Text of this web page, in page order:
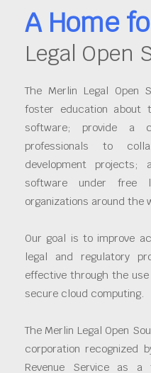
A Home
Legal Open
The Merlin Legal Open
foster education about
software; provide a
professionals to
development projects;
software under free
organizations around the
Our goal is to improve
legal and regulatory
effective through the
secure cloud computing.
The Merlin Legal Open
corporation recognized
Revenue Service as